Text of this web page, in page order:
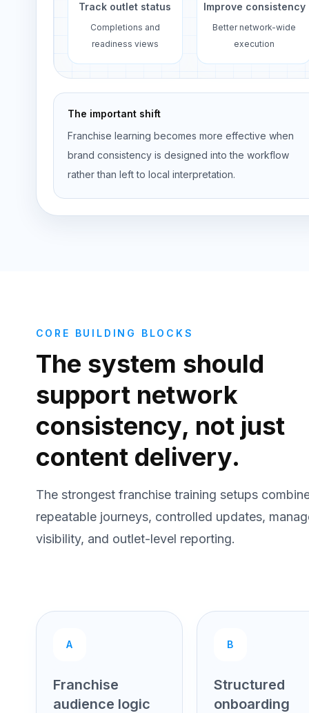
Track outlet status
Completions and
readiness views
Improve consistency
Better network-wide
execution
The important shift
Franchise learning becomes more effective when
brand consistency is designed into the workflow
rather than left to local interpretation.
CORE BUILDING BLOCKS
The system should
support network
consistency, not just
content delivery.
The strongest franchise training setups
repeatable journeys, controlled updates,
visibility, and outlet-level reporting.
A
Franchise
audience logic
B
Structured
onboarding